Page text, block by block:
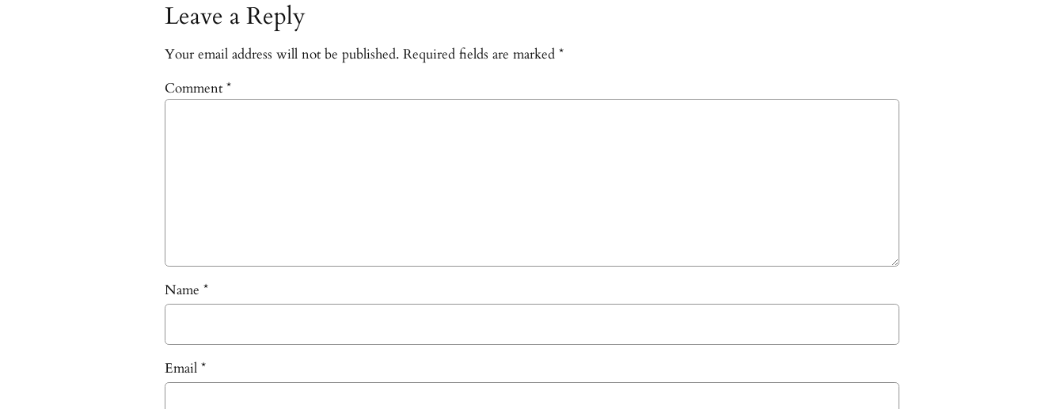
Leave a Reply
Your email address will not be published. Required fields are marked *
Comment *
Name *
Email *